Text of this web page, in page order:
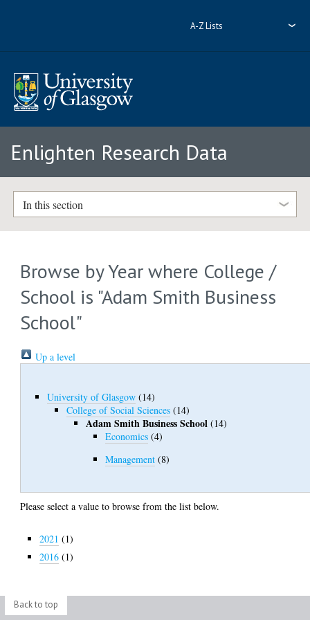
A-Z Lists
Enlighten Research Data
In this section
Browse by Year where College /
School is "Adam Smith Business
School"
Up a level
University of Glasgow (14)
College of Social Sciences (14)
Adam Smith Business School (14)
Economics (4)
Management (8)
Please select a value to browse from the list below.
2021 (1)
2016 (1)
Back to top